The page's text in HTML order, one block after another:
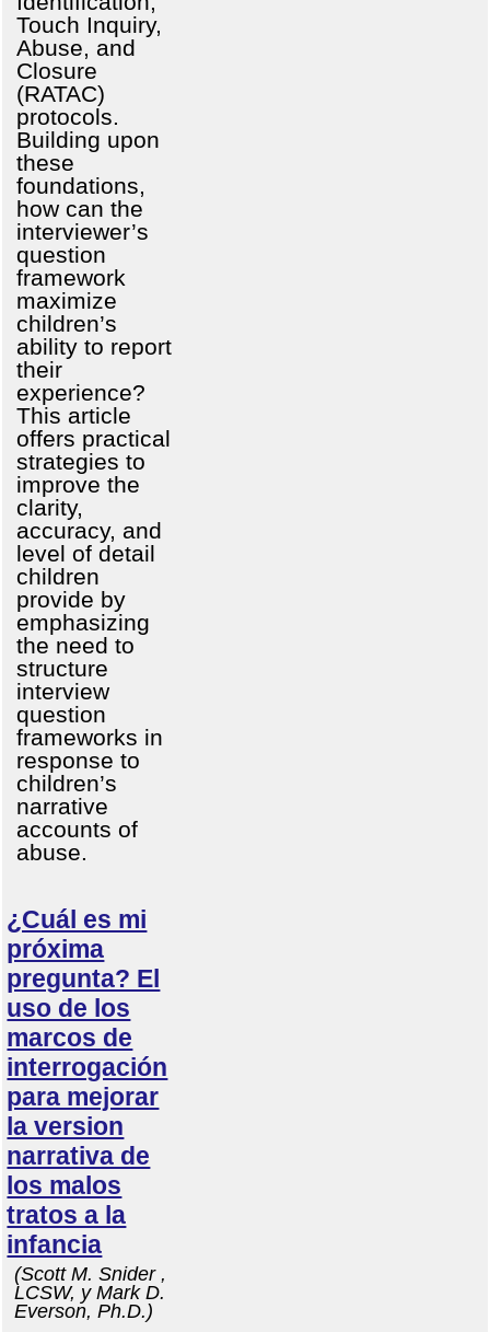
Touch Inquiry,
Abuse, and
Closure
(RATAC)
protocols.
Building upon
these
foundations,
how can the
interviewer’s
question
framework
maximize
children’s
ability to report
their
experience?
This article
offers practical
strategies to
improve the
clarity,
accuracy, and
level of detail
children
provide by
emphasizing
the need to
structure
interview
question
frameworks in
response to
children’s
narrative
accounts of
abuse.
¿Cuál es mi
próxima
pregunta? El
uso de los
marcos de
interrogación
para mejorar
la version
narrativa de
los malos
tratos a la
infancia
(Scott M. Snider ,
LCSW, y Mark D.
Everson, Ph.D.)